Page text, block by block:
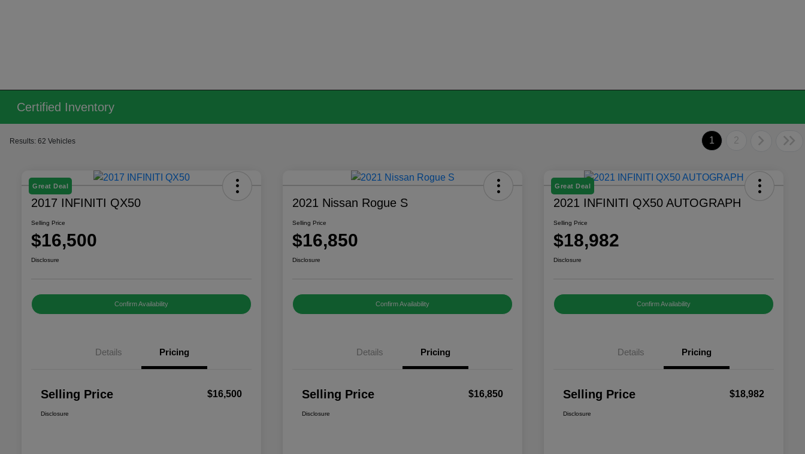
Certified Inventory
Results: 62 Vehicles 1 2
Great Deal
2017 INFINITI QX50
Selling Price
$16,500
Disclosure
Confirm Availability
Details Pricing
Selling Price $16,500
Disclosure
2021 Nissan Rogue S
Selling Price
$16,850
Disclosure
Confirm Availability
Details Pricing
Selling Price $16,850
Disclosure
Great Deal
2021 INFINITI QX50 AUTOGRAPH
Selling Price
$18,982
Disclosure
Confirm Availability
Details Pricing
Selling Price $18,982
Disclosure